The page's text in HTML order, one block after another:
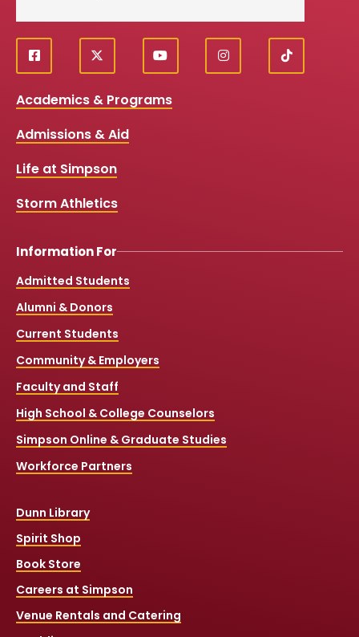
Social
Media
Links
f
a
e
o
k
X
y
o
t
i
n
T
i
Academics & Programs
Admissions & Aid
Life at Simpson
Storm Athletics
Information For
Admitted Students
Alumni & Donors
Current Students
Community & Employers
Faculty and Staff
High School & College Counselors
Simpson Online & Graduate Studies
Workforce Partners
Dunn Library
Spirit Shop
Book Store
Careers at Simpson
Venue Rentals and Catering